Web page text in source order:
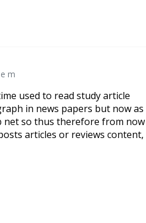
m
used to read study article
in news papers but now as
net so thus therefore from now
articles or reviews content,